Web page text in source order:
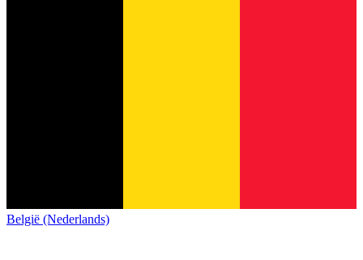
België (Nederlands)